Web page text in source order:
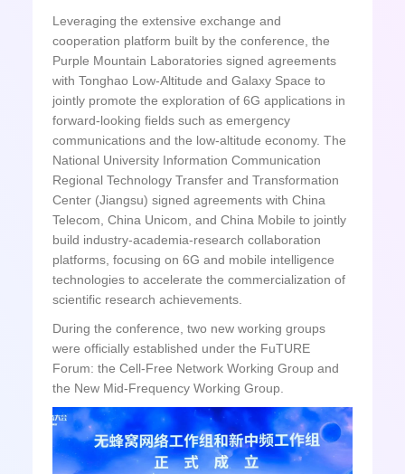
Leveraging the extensive exchange and
cooperation platform built by the conference, the
Purple Mountain Laboratories signed agreements
with Tonghao Low-Altitude and Galaxy Space to
jointly promote the exploration of 6G applications in
forward-looking fields such as emergency
communications and the low-altitude economy. The
National University Information Communication
Regional Technology Transfer and Transformation
Center (Jiangsu) signed agreements with China
Telecom, China Unicom, and China Mobile to jointly
build industry-academia-research collaboration
platforms, focusing on 6G and mobile intelligence
technologies to accelerate the commercialization of
scientific research achievements.
During the conference, two new working groups
were officially established under the FuTURE
Forum: the Cell-Free Network Working Group and
the New Mid-Frequency Working Group.